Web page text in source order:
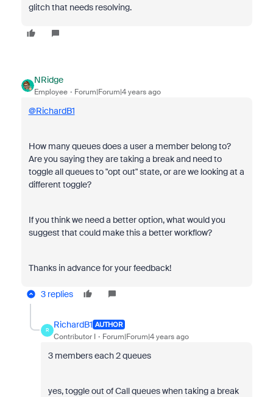
glitch that needs resolving.
NRidge
Employee Forum|Forum|4 years ago
@RichardB1
How many queues does a user a member belong to?
Are you saying they are taking a break and need to
toggle all queues to "opt out" state, or are we looking at a
different toggle?
If you think we need a better option, what would you
suggest that could make this a better workflow?
Thanks in advance for your feedback!
3 replies
R
RichardB1 AUTHOR
Contributor I Forum|Forum|4 years ago
3 members each 2 queues
yes, toggle out of Call queues when taking a break